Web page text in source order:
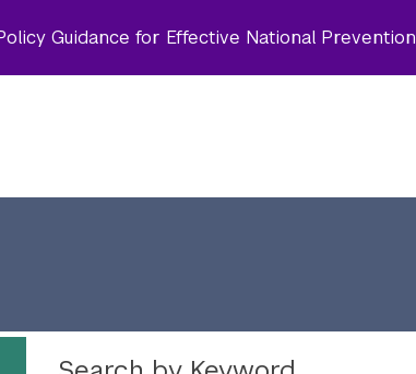
Guidance for Effective National
topic
Search by Keyword…